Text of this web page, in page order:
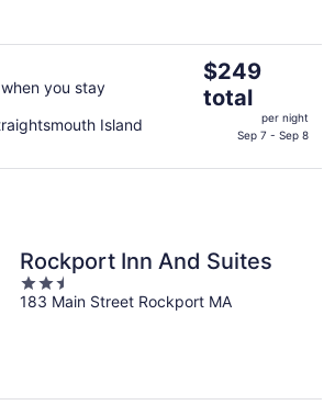
you stay
Island
The
price
is
$249
$249
total
per night
Sep 7 - Sep 8
Rockport Inn And Suites
2.5
out
183 Main Street Rockport MA